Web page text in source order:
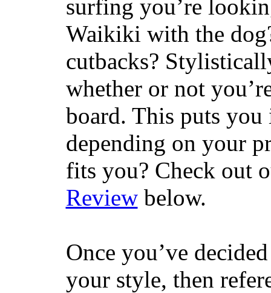
surfing you’re
Waikiki with the
cutbacks?
whether or not
board. This puts
depending on your
fits you? Check out
Reviewbelow.
Once you’ve
your style, then